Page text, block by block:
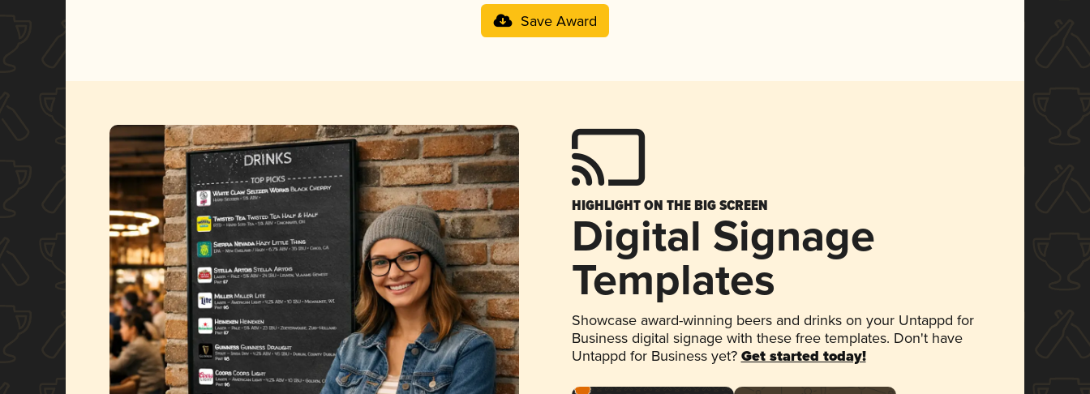
Save Award
HIGHLIGHT ON THE BIG SCREEN
Digital Signage
Templates
Showcase award-winning beers and drinks on your Untappd for
Business digital signage with these free templates. Don't have
Untappd for Business yet? Get started today!